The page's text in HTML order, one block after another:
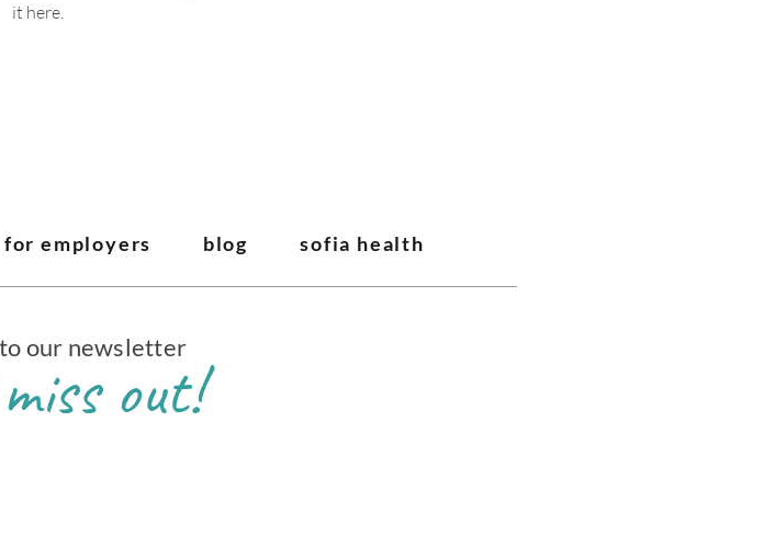
it here.
for employers blog sofia health
our newsletter
out!